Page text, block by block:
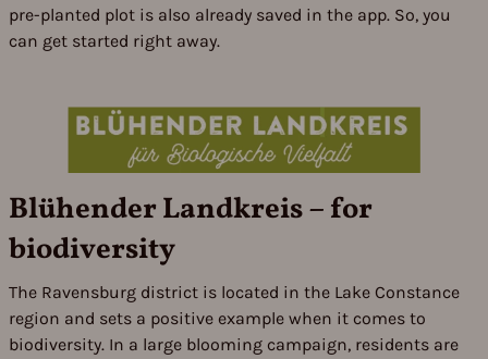
pre-planted plot is also already saved in the app. So, you
can get started right away.
Blühender Landkreis – for
biodiversity
The Ravensburg district is located in the Lake Constance
region and sets a positive example when it comes to
biodiversity. In a large blooming campaign, residents are